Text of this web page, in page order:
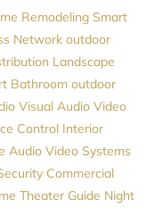
Remodeling Smart
Network outdoor
Landscape
Bathroom outdoor
Visual Audio Video
Control Interior
Audio Video Systems
Commercial
Theater Guide Night